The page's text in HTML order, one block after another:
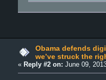
Obama defends
we’ve struck the
« Reply #2 on: June 09,